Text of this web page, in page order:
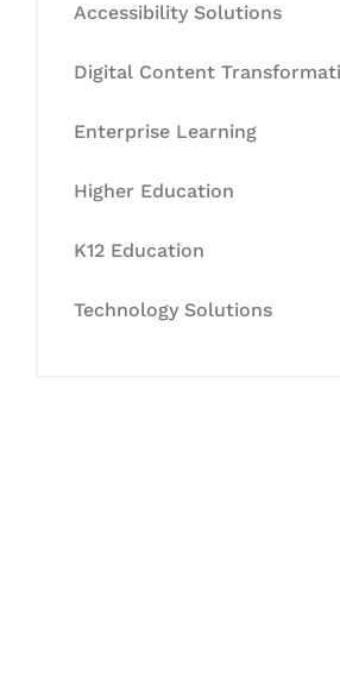
Accessibility Solutions
Digital Content
Enterprise Learning
Higher Education
K12 Education
Technology Solutions